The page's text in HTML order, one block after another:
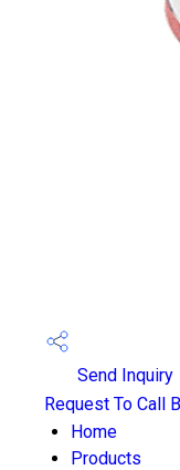
Send Inquiry
Request To Call
Home
Products